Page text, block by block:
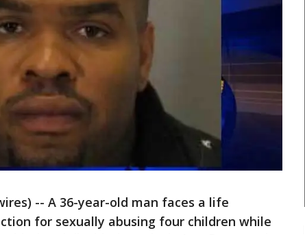
-- A 36-year-old man faces a life
for sexually abusing four children while